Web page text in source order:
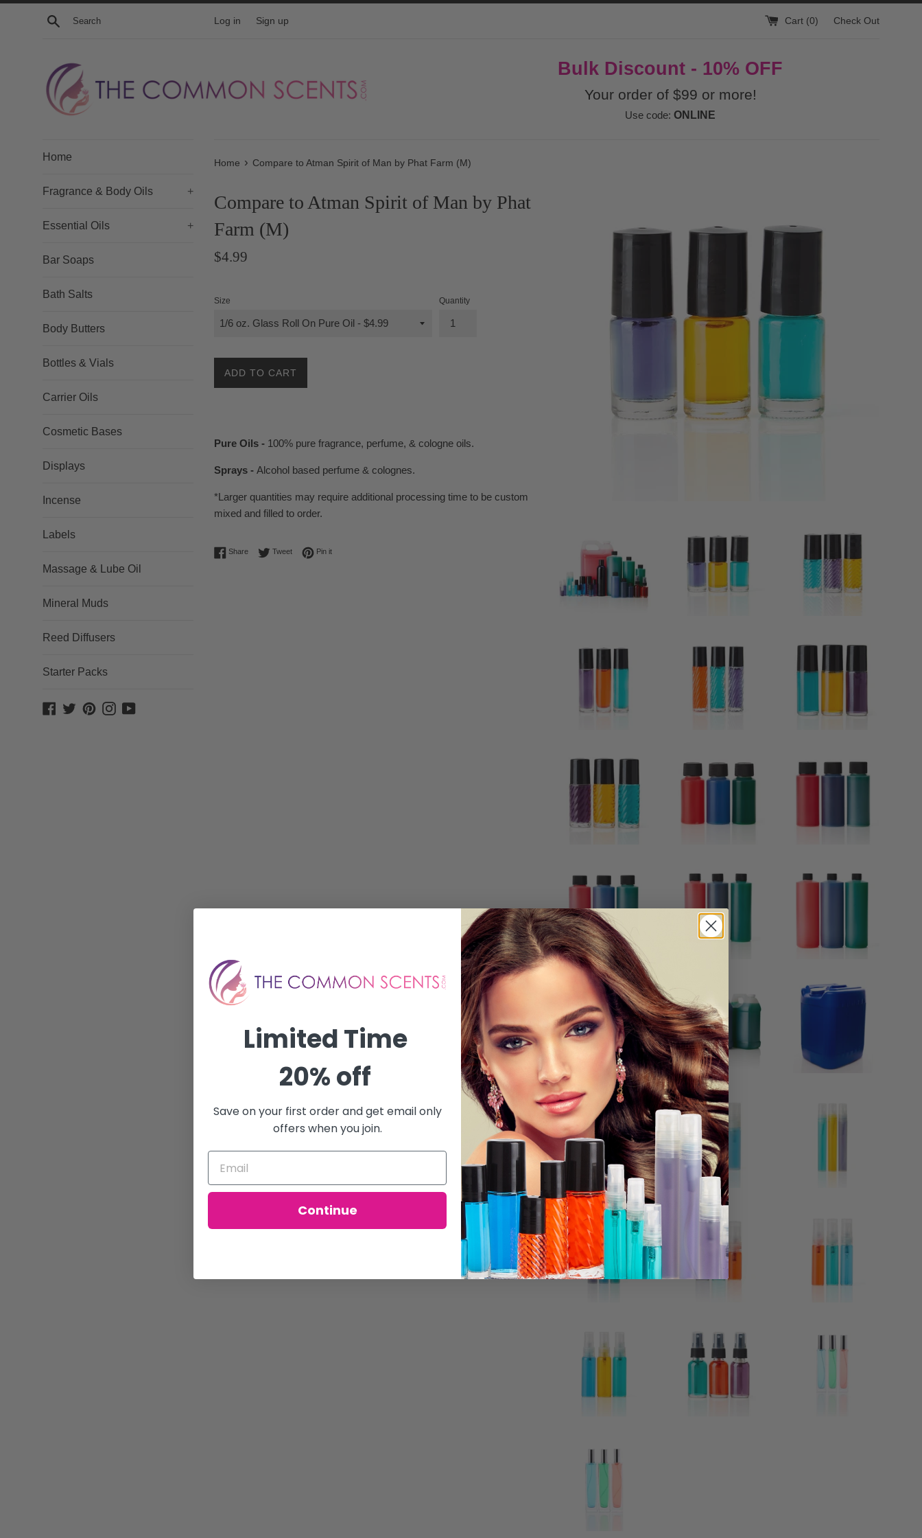
Skip
Search Log in Sign up Cart (0) Check Out
Bulk Discount - 10% OFF
Your order of $99 or more!
Use code: ONLINE
Home
Fragrance & Body Oils +
Essential Oils +
Bar Soaps
Bath Salts
Body Butters
Bottles & Vials
Carrier Oils
Cosmetic Bases
Displays
Incense
Labels
Massage & Lube Oil
Mineral Muds
Reed Diffusers
Starter Packs
Facebook
TwitterPinterest
Instagram
Home › Compare to Atman Spirit of Man by Phat Farm (M)
Compare to Atman Spirit of Man by Phat
Farm (M)
Regular
$4.99
Size Quantity
ADD TO CART
Pure Oils - 100% pure fragrance, perfume, & cologne oils.
Sprays - Alcohol based perfume & colognes.
*Larger quantities may require additional processing time to be custom
mixed and filled to order.
ShareShare on Facebook
TweetTweet on Twitter
Pin itPin on Pinterest
Limited Time
20% off
Save on your first order and get email only
offers when you join.
Continue